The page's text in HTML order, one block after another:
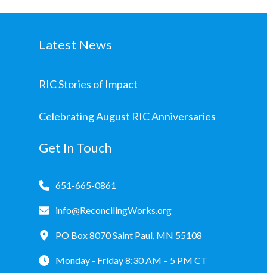
Latest News
RIC Stories of Impact
Celebrating August RIC Anniversaries
Get In Touch
651-665-0861
info@ReconcilingWorks.org
PO Box 8070 Saint Paul, MN 55108
Monday - Friday 8:30 AM – 5 PM CT